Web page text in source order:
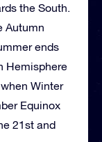
the South.
Autumn
ends
Hemisphere
Winter
Equinox
21st and